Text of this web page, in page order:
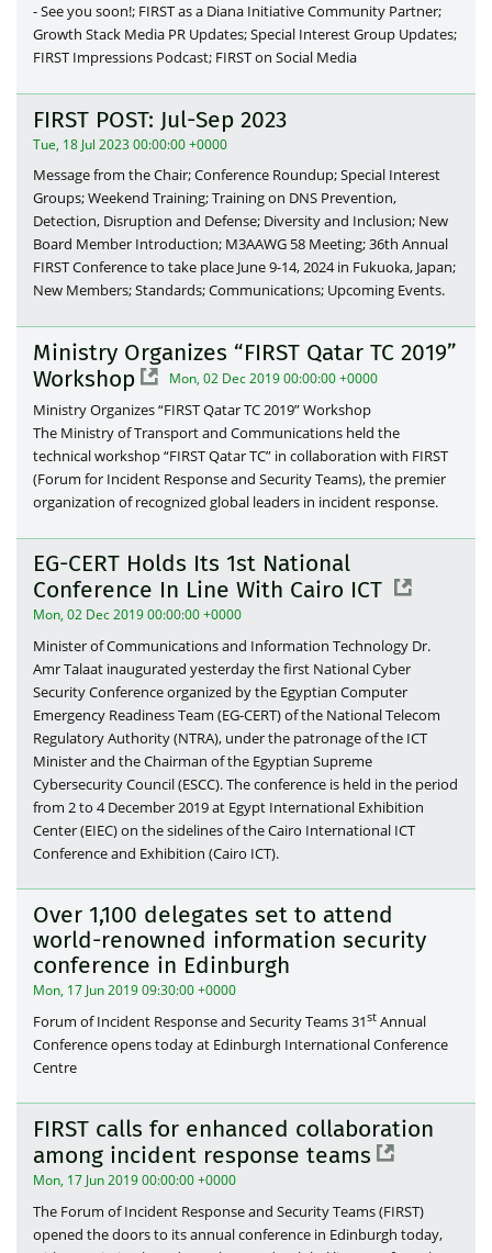
- See you soon!; FIRST as a Diana Initiative Community Partner;
Growth Stack Media PR Updates; Special Interest Group Updates;
FIRST Impressions Podcast; FIRST on Social Media
FIRST POST: Jul-Sep 2023
Tue, 18 Jul 2023 00:00:00 +0000
Message from the Chair; Conference Roundup; Special Interest
Groups; Weekend Training; Training on DNS Prevention,
Detection, Disruption and Defense; Diversity and Inclusion; New
Board Member Introduction; M3AAWG 58 Meeting; 36th Annual
FIRST Conference to take place June 9-14, 2024 in Fukuoka, Japan;
New Members; Standards; Communications; Upcoming Events.
Ministry Organizes “FIRST Qatar TC 2019”
Workshop
Mon, 02 Dec 2019 00:00:00 +0000
Ministry Organizes “FIRST Qatar TC 2019” Workshop
The Ministry of Transport and Communications held the
technical workshop “FIRST Qatar TC” in collaboration with FIRST
(Forum for Incident Response and Security Teams), the premier
organization of recognized global leaders in incident response.
EG-CERT Holds Its 1st National
Conference In Line With Cairo ICT
Mon, 02 Dec 2019 00:00:00 +0000
Minister of Communications and Information Technology Dr.
Amr Talaat inaugurated yesterday the first National Cyber
Security Conference organized by the Egyptian Computer
Emergency Readiness Team (EG-CERT) of the National Telecom
Regulatory Authority (NTRA), under the patronage of the ICT
Minister and the Chairman of the Egyptian Supreme
Cybersecurity Council (ESCC). The conference is held in the period
from 2 to 4 December 2019 at Egypt International Exhibition
Center (EIEC) on the sidelines of the Cairo International ICT
Conference and Exhibition (Cairo ICT).
Over 1,100 delegates set to attend
world-renowned information security
conference in Edinburgh
Mon, 17 Jun 2019 09:30:00 +0000
Forum of Incident Response and Security Teams 31st Annual
Conference opens today at Edinburgh International Conference
Centre
FIRST calls for enhanced collaboration
among incident response teams
Mon, 17 Jun 2019 00:00:00 +0000
The Forum of Incident Response and Security Teams (FIRST)
opened the doors to its annual conference in Edinburgh today,